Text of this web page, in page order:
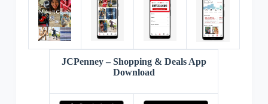
JCPenney – Shopping & Deals App
Download